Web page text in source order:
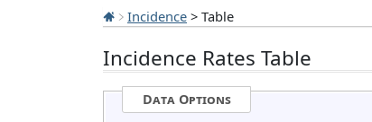
Incidence > Table
Incidence Rates Table
Data Options